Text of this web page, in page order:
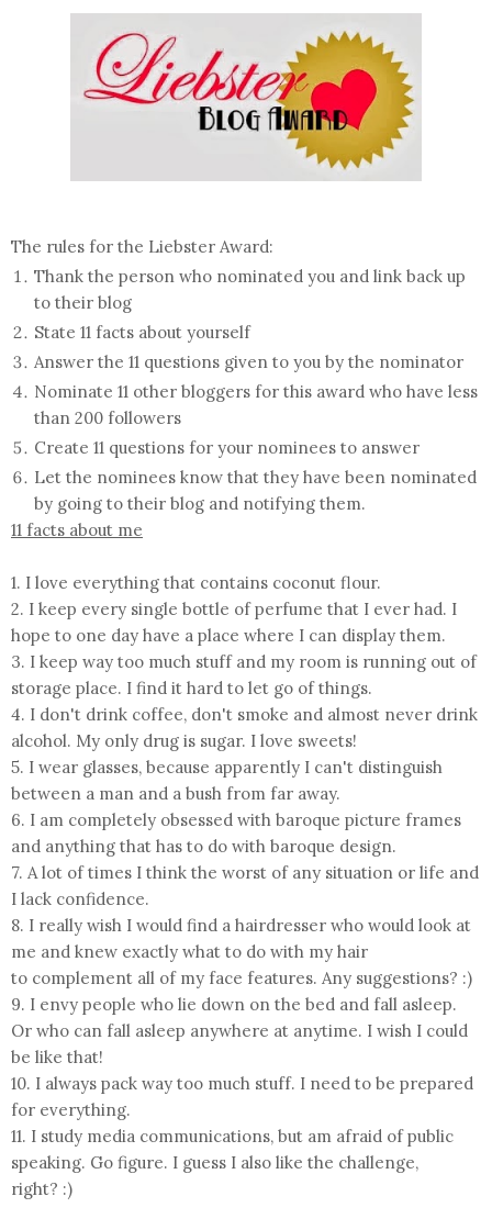
The rules for the Liebster Award:
Thank the person who nominated you and link back up
to their blog
State 11 facts about yourself
Answer the 11 questions given to you by the nominator
Nominate 11 other bloggers for this award who have less
than 200 followers
Create 11 questions for your nominees to answer
Let the nominees know that they have been nominated
by going to their blog and notifying them.
11 facts about me
1. I love everything that contains coconut flour.
2. I keep every single bottle of perfume that I ever had. I
hope to one day have a place where I can display them.
3. I keep way too much stuff and my room is running out of
storage place. I find it hard to let go of things.
4. I don't drink coffee, don't smoke and almost never drink
alcohol. My only drug is sugar. I love sweets!
5. I wear glasses, because apparently I can't distinguish
between a man and a bush from far away.
6. I am completely obsessed with baroque picture frames
and anything that has to do with baroque design.
7. A lot of times I think the worst of any situation or life and
I lack confidence.
8. I really wish I would find a hairdresser who would look at
me and knew exactly what to do with my hair
to complement all of my face features. Any suggestions? :)
9. I envy people who lie down on the bed and fall asleep.
Or who can fall asleep anywhere at anytime. I wish I could
be like that!
10. I always pack way too much stuff. I need to be prepared
for everything.
11. I study media communications, but am afraid of public
speaking. Go figure. I guess I also like the challenge,
right? :)